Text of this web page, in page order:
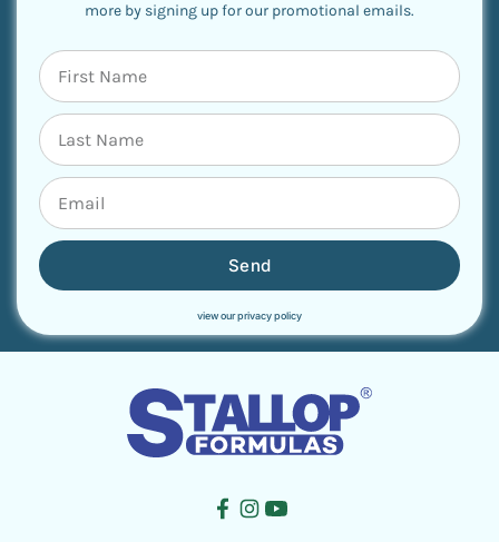
more by signing up for our promotional emails.
Send
view our privacy policy